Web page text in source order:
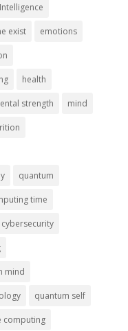
exist emotions
health
strength mind
quantum
time
mind
quantum self
computing